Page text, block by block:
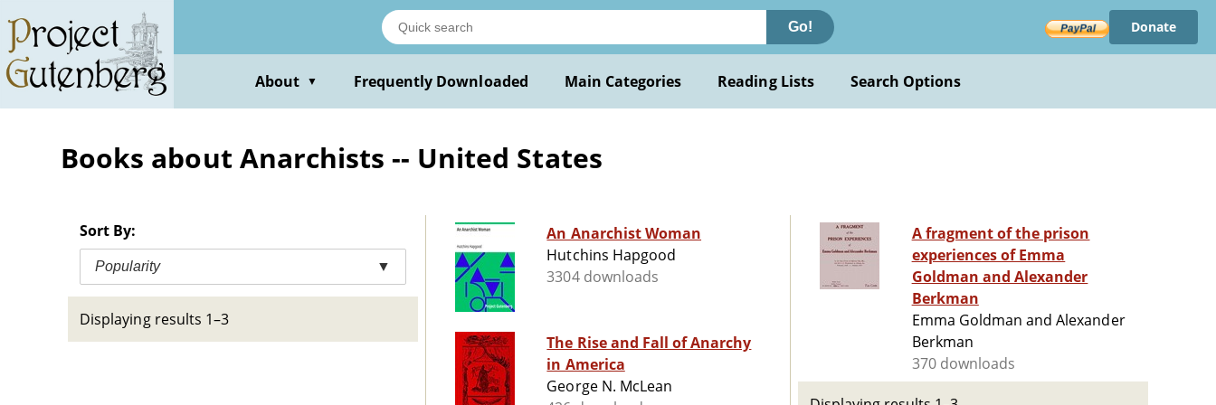
main
content
Go! Donate
About ▼ Frequently Downloaded Main Categories Reading Lists Search Options
Books about Anarchists -- United States
Sort By:
Popularity ▼
Displaying results 1–3
An Anarchist Woman
Hutchins Hapgood
3304 downloads
The Rise and Fall of Anarchy
in America
George N. McLean
A fragment of the prison
experiences of Emma
Goldman and Alexander
Berkman
Emma Goldman and Alexander
Berkman
370 downloads